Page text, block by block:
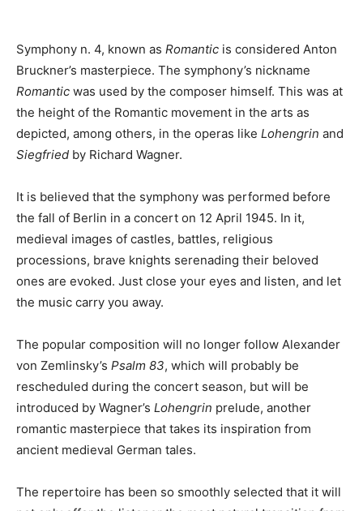
Symphony n. 4, known as Romantic is considered Anton
Bruckner’s masterpiece. The symphony’s nickname
Romantic was used by the composer himself. This was at
the height of the Romantic movement in the arts as
depicted, among others, in the operas like Lohengrin and
Siegfried by Richard Wagner.
It is believed that the symphony was performed before
the fall of Berlin in a concert on 12 April 1945. In it,
medieval images of castles, battles, religious
processions, brave knights serenading their beloved
ones are evoked. Just close your eyes and listen, and let
the music carry you away.
The popular composition will no longer follow Alexander
von Zemlinsky’s Psalm 83, which will probably be
rescheduled during the concert season, but will be
introduced by Wagner’s Lohengrin prelude, another
romantic masterpiece that takes its inspiration from
ancient medieval German tales.
The repertoire has been so smoothly selected that it will